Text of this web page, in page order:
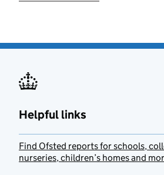
Helpful links
Find Ofsted reports for schools,
nurseries, children’s homes and